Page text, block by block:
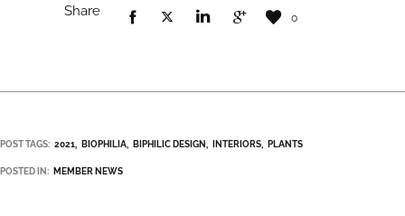
Share 0
POST TAGS: 2021 BIOPHILIA BIPHILIC DESIGN INTERIORS PLANTS
POSTED IN: MEMBER NEWS